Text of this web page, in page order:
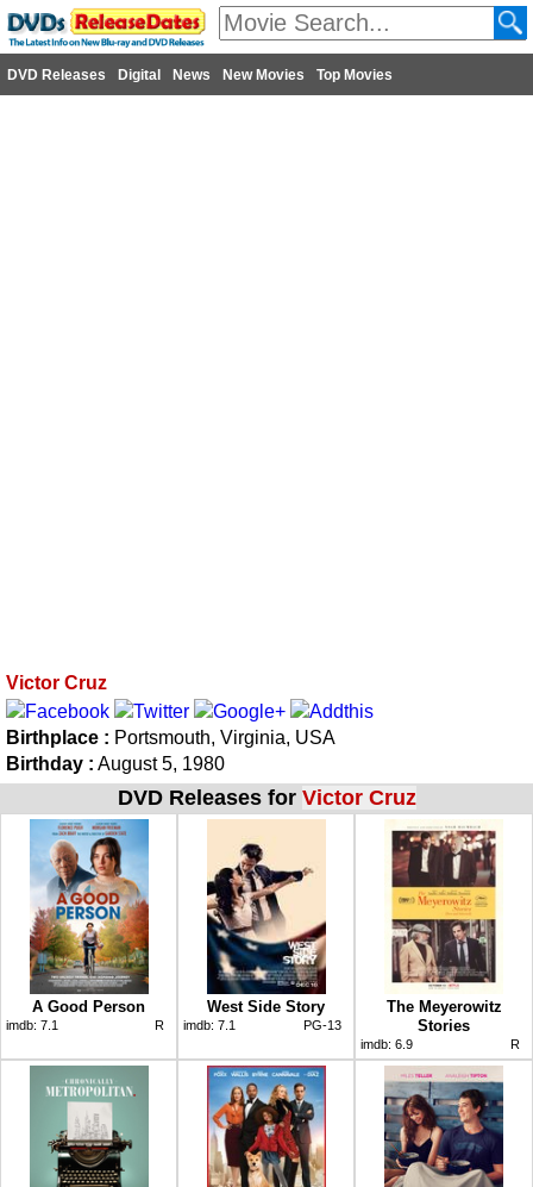
DVD Releases Digital News New Movies Top Movies
Victor Cruz
Birthplace : Portsmouth, Virginia, USA
Birthday : August 5, 1980
DVD Releases for Victor Cruz
A Good Person
imdb: 7.1 R
West Side Story
imdb: 7.1 PG-13
The Meyerowitz
Stories
imdb: 6.9 R